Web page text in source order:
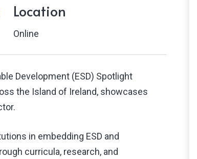
Location
Online
Development (ESD) Spotlight
the Island of Ireland, showcases
in embedding ESD and
curricula, research, and